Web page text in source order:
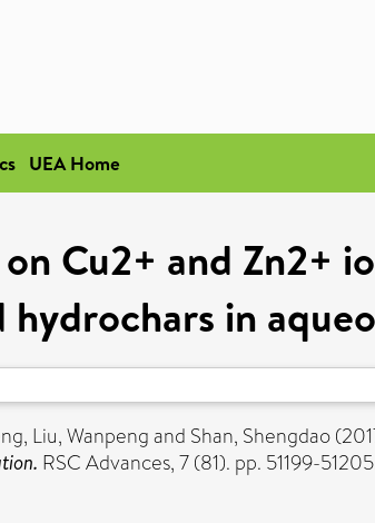
UEA Home
Cu2+ and Zn2+
in
, Liu, Wanpengand Shan, Shengdao
RSC Advances, 7 (81). pp. 51199-